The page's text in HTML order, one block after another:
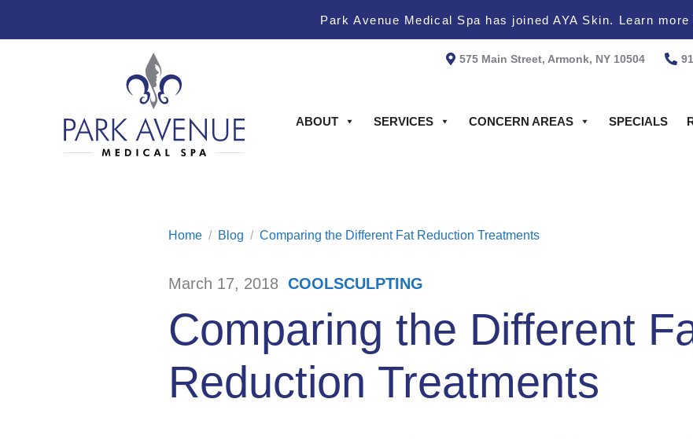
Park Avenue Medical Spa has joined AYA Skin. Learn more
575 Main Street, Armonk, NY 10504
ABOUT SERVICES CONCERN AREAS SPECIALS
Home / Blog / Comparing the Different Fat Reduction Treatments
March 17, 2018 COOLSCULPTING
Comparing the Different
Reduction Treatments